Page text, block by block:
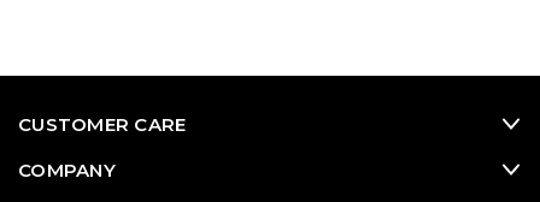
CUSTOMER CARE
COMPANY